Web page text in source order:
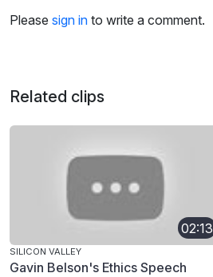
Please sign in to write a comment.
Related clips
02:13
SILICON VALLEY
Gavin Belson's Ethics Speech